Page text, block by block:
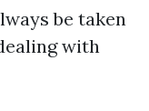
be taken
with